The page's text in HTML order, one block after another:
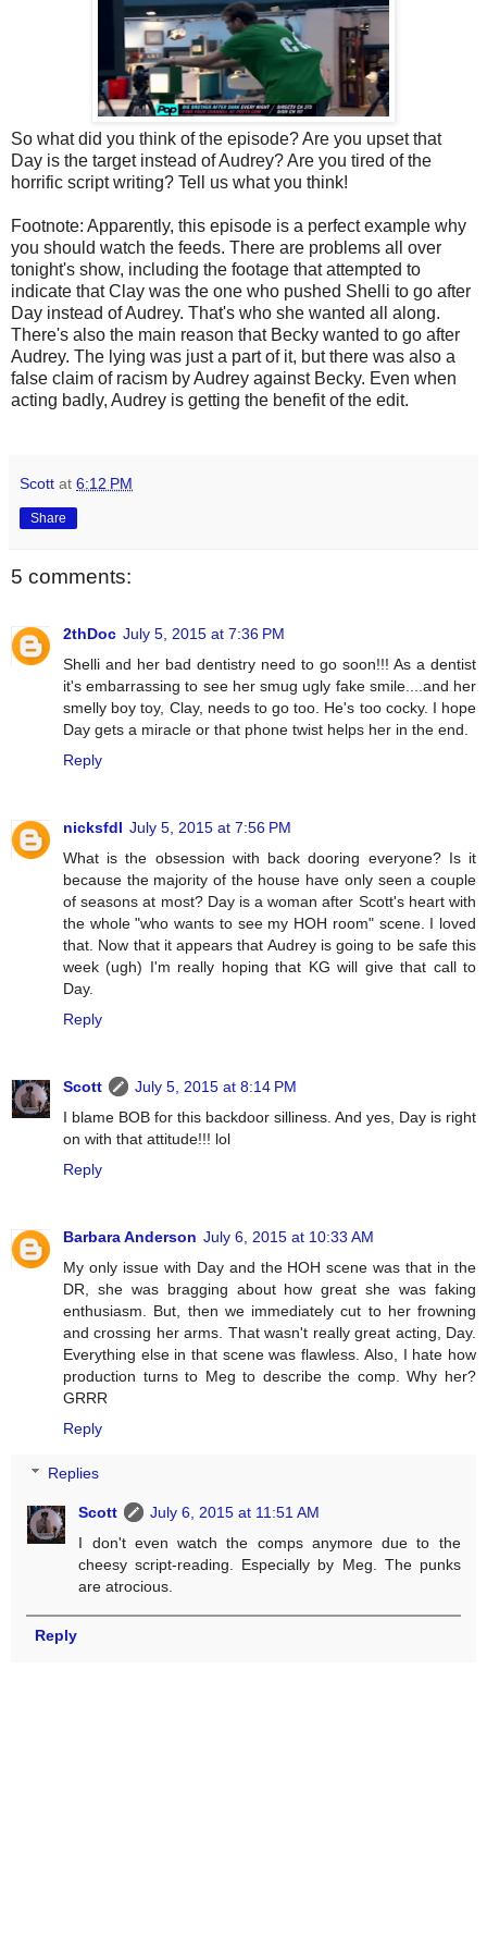
So what did you think of the episode? Are you upset that
Day is the target instead of Audrey? Are you tired of the
horrific script writing? Tell us what you think!
Footnote: Apparently, this episode is a perfect example why
you should watch the feeds. There are problems all over
tonight's show, including the footage that attempted to
indicate that Clay was the one who pushed Shelli to go after
Day instead of Audrey. That's who she wanted all along.
There's also the main reason that Becky wanted to go after
Audrey. The lying was just a part of it, but there was also a
false claim of racism by Audrey against Becky. Even when
acting badly, Audrey is getting the benefit of the edit.
Scott at 6:12 PM
Share
5 comments:
2thDoc July 5, 2015 at 7:36 PM
Shelli and her bad dentistry need to go soon!!! As a dentist
it's embarrassing to see her smug ugly fake smile....and her
smelly boy toy, Clay, needs to go too. He's too cocky. I hope
Day gets a miracle or that phone twist helps her in the end.
Reply
nicksfdl July 5, 2015 at 7:56 PM
What is the obsession with back dooring everyone? Is it
because the majority of the house have only seen a couple
of seasons at most? Day is a woman after Scott's heart with
the whole "who wants to see my HOH room" scene. I loved
that. Now that it appears that Audrey is going to be safe this
week (ugh) I'm really hoping that KG will give that call to
Day.
Reply
Scott
July 5, 2015 at 8:14 PM
I blame BOB for this backdoor silliness. And yes, Day is right
on with that attitude!!! lol
Reply
Barbara Anderson July 6, 2015 at 10:33 AM
My only issue with Day and the HOH scene was that in the
DR, she was bragging about how great she was faking
enthusiasm. But, then we immediately cut to her frowning
and crossing her arms. That wasn't really great acting, Day.
Everything else in that scene was flawless. Also, I hate how
production turns to Meg to describe the comp. Why her?
GRRR
Reply
Replies
Scott
July 6, 2015 at 11:51 AM
I don't even watch the comps anymore due to the
cheesy script-reading. Especially by Meg. The punks
are atrocious.
Reply